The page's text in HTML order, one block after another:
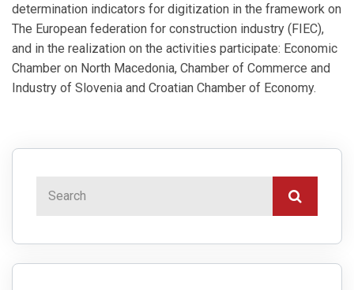
determination indicators for digitization in the framework on
The European federation for construction industry (FIEC),
and in the realization on the activities participate: Economic
Chamber on North Macedonia, Chamber of Commerce and
Industry of Slovenia and Croatian Chamber of Economy.